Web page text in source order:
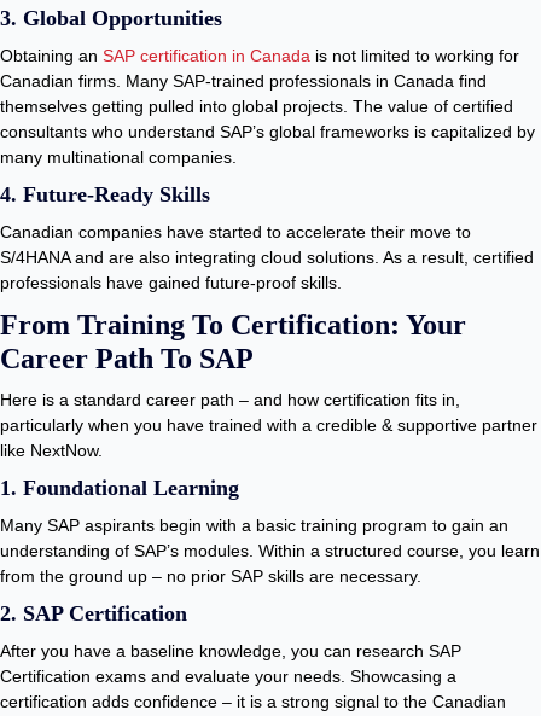
3. Global Opportunities
Obtaining an SAP certification in Canada is not limited to working for
Canadian firms. Many SAP-trained professionals in Canada find
themselves getting pulled into global projects. The value of certified
consultants who understand SAP’s global frameworks is capitalized by
many multinational companies.
4. Future-Ready Skills
Canadian companies have started to accelerate their move to
S/4HANA and are also integrating cloud solutions. As a result, certified
professionals have gained future-proof skills.
From Training To Certification: Your
Career Path To SAP
Here is a standard career path – and how certification fits in,
particularly when you have trained with a credible & supportive partner
like NextNow.
1. Foundational Learning
Many SAP aspirants begin with a basic training program to gain an
understanding of SAP’s modules. Within a structured course, you learn
from the ground up – no prior SAP skills are necessary.
2. SAP Certification
After you have a baseline knowledge, you can research SAP
Certification exams and evaluate your needs. Showcasing a
certification adds confidence – it is a strong signal to the Canadian